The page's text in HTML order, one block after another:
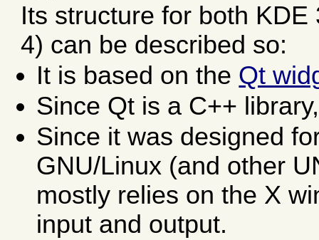
Its structure for both
4) can be described so:
It is based on the Qt
Since Qt is a C++
Since it was designed
GNU/Linux (and other
mostly relies on the X
input and output.